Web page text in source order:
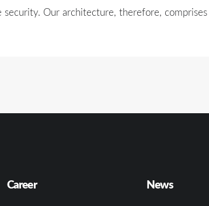
Our architecture, therefore, comprises
Career News